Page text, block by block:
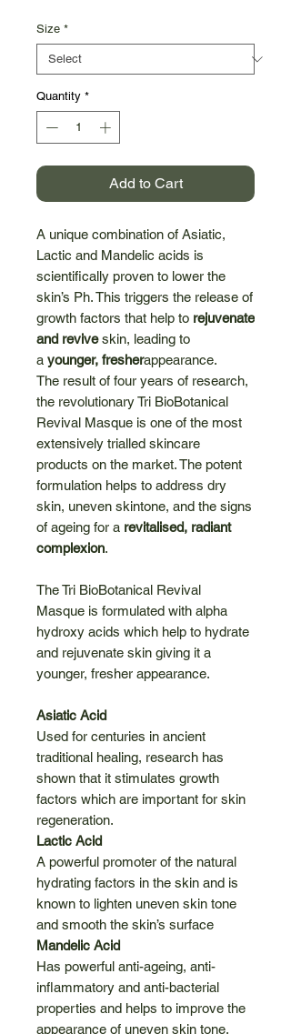
Size *
Quantity *
Add to Cart
A unique combination of Asiatic,
Lactic and Mandelic acids is
scientifically proven to lower the
skin’s Ph. This triggers the release of
growth factors that help to rejuvenate
and reviveskin, leading to
a younger, fresherappearance.
The result of four years of research,
the revolutionary Tri BioBotanical
Revival Masque is one of the most
extensively trialled skincare
products on the market. The potent
formulation helps to address dry
skin, uneven skintone, and the signs
of ageing for a revitalised, radiant
complexion.
The Tri BioBotanical Revival
Masque is formulated with alpha
hydroxy acids which help to hydrate
and rejuvenate skin giving it a
younger, fresher appearance.
Asiatic Acid
Used for centuries in ancient
traditional healing, research has
shown that it stimulates growth
factors which are important for skin
regeneration.
Lactic Acid
A powerful promoter of the natural
hydrating factors in the skin and is
known to lighten uneven skin tone
and smooth the skin’s surface
Mandelic Acid
Has powerful anti-ageing, anti-
inflammatory and anti-bacterial
properties and helps to improve the
appearance of uneven skin tone.